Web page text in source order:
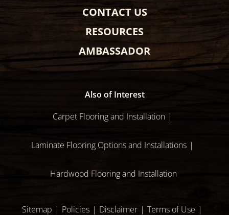
CONTACT US
RESOURCES
AMBASSADOR
Also of Interest
Carpet Flooring and Installation
Laminate Flooring Options and Installations
Hardwood Flooring and Installation
Sitemap Policies Disclaimer Terms of Use